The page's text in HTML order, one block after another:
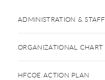
ADMINISTRATION & STAFF
ORGANIZATIONAL CHART
HFCOE ACTION PLAN